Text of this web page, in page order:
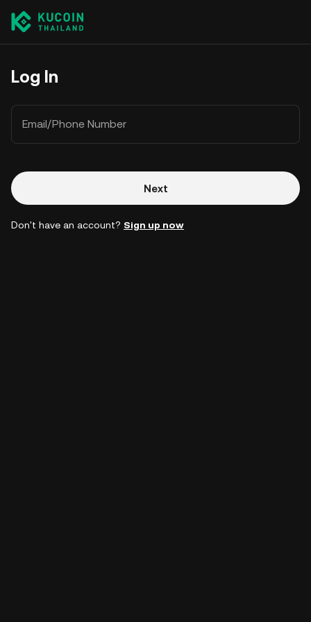
Log In
Email/Phone Number
Next
Don't have an account? Sign up now